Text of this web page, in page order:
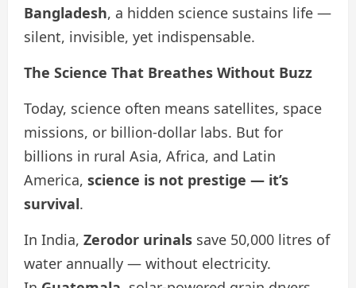
Bangladesh, a hidden science sustains life —
silent, invisible, yet indispensable.
The Science That Breathes Without Buzz
Today, science often means satellites, space
missions, or billion-dollar labs. But for
billions in rural Asia, Africa, and Latin
America, science is not prestige — it’s
survival.
In India, Zerodor urinals save 50,000 litres of
water annually — without electricity.